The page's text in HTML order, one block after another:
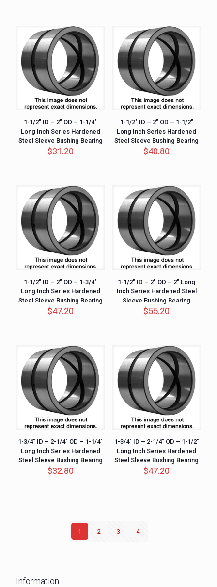
1-1/2″ ID – 2″ OD – 1-1/4″
Long Inch Series Hardened
Steel Sleeve Bushing Bearing
$31.20
1-1/2″ ID – 2″ OD – 1-1/2″
Long Inch Series Hardened
Steel Sleeve Bushing Bearing
$40.80
1-1/2″ ID – 2″ OD – 1-3/4″
Long Inch Series Hardened
Steel Sleeve Bushing Bearing
$47.20
1-1/2″ ID – 2″ OD – 2″ Long
Inch Series Hardened Steel
Sleeve Bushing Bearing
$55.20
1-3/4″ ID – 2-1/4″ OD – 1-1/4″
Long Inch Series Hardened
Steel Sleeve Bushing Bearing
$32.80
1-3/4″ ID – 2-1/4″ OD – 1-1/2″
Long Inch Series Hardened
Steel Sleeve Bushing Bearing
$47.20
1 2 3 4
Information